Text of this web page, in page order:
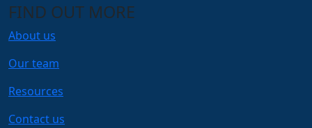
FIND OUT MORE
About us
Our team
Resources
Contact us